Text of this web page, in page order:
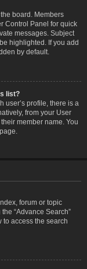
board. Members
Control Panel for quick
messages. Subject
highlighted. If you add
by default.
list?
user’s profile, there is a
from your User
member name. You
forum or topic
“Advance Search”
access the search